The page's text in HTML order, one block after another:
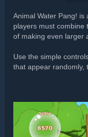
Animal Water Pang! is
players must combine
of making even larger
Use the simple
that appear randomly,